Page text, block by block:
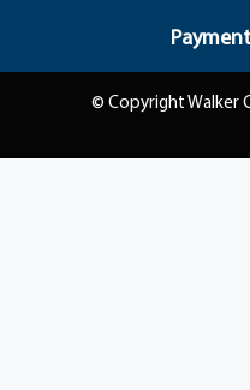
© Copyright Walker